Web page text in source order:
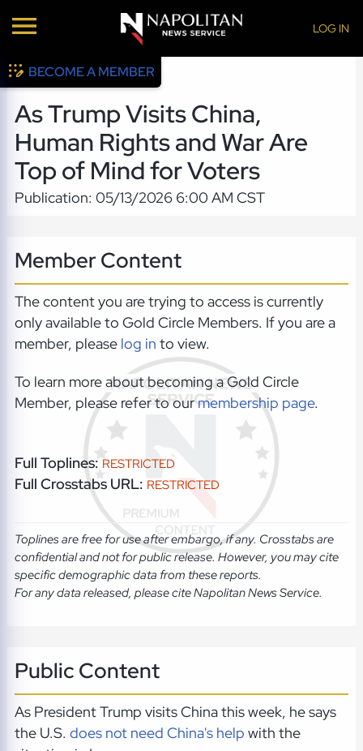
LOG IN
BECOME A MEMBER
As Trump Visits China,
Human Rights and War Are
Top of Mind for Voters
Publication: 05/13/2026 6:00 AM CST
Member Content
The content you are trying to access is currently
only available to Gold Circle Members. If you are a
member, please log in to view.
To learn more about becoming a Gold Circle
Member, please refer to ourmembership page.
Full Toplines: RESTRICTED
Full Crosstabs URL: RESTRICTED
Toplines are free for use after embargo, if any. Crosstabs are
confidential and not for public release. However, you may cite
specific demographic data from these reports.
For any data released, please cite Napolitan News Service.
Public Content
As President Trump visits China this week, he says
the U.S. does not need China's help with the